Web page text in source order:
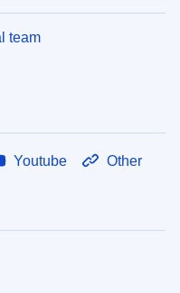
team
Youtube Other